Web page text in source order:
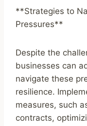
**Strategies to
Pressures**
Despite the
businesses can
navigate these
resilience.
measures, such
contracts,